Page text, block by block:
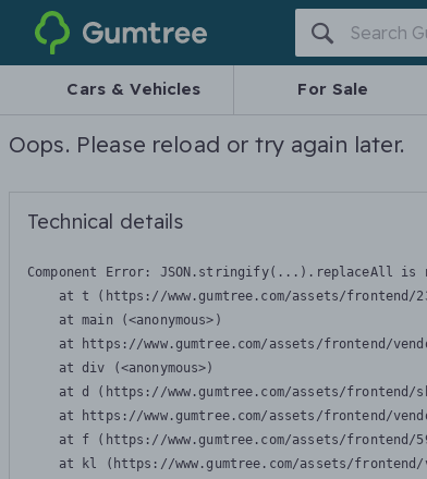
Gumtree
Cars & Vehicles For Sale
Oops. Please reload or try again later.
Technical details
Component Error: JSON.stringify(...).replaceAll is
at t (https://www.gumtree.com/assets/frontend/
    at main (<anonymous>)
at https://www.gumtree.com/assets/frontend/
    at div (<anonymous>)
at d (https://www.gumtree.com/assets/frontend/
at https://www.gumtree.com/assets/frontend/
at f (https://www.gumtree.com/assets/frontend/
at kl (https://www.gumtree.com/assets/